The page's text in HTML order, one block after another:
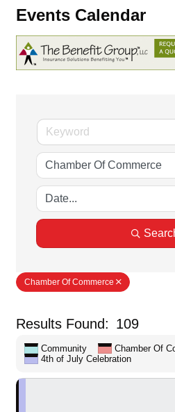
Events Calendar
Chamber Of Commerce
Results Found: 109
Community
Chamber Of
4th of July Celebration